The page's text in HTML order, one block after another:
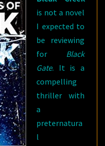
is not a novel
I expected to
be reviewing
for Black
Gate. It is a
compelling
thriller with
a
preternatura
l